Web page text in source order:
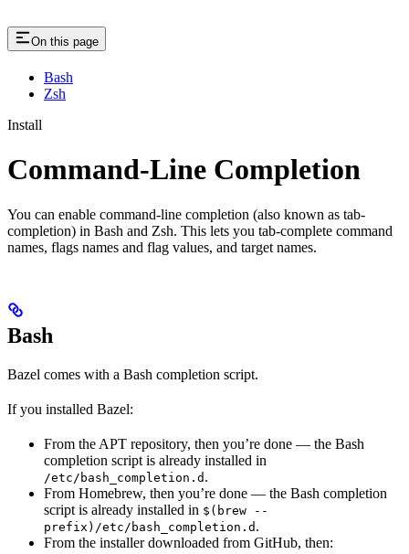
On this page
Bash
Zsh
Install
Command-Line Completion
You can enable command-line completion (also known as tab-
completion) in Bash and Zsh. This lets you tab-complete command
names, flags names and flag values, and target names.
Bash
Bazel comes with a Bash completion script.
If you installed Bazel:
From the APT repository, then you’re done — the Bash
completion script is already installed in
/etc/bash_completion.d .
From Homebrew, then you’re done — the Bash completion
script is already installed in $(brew --
prefix)/etc/bash_completion.d .
From the installer downloaded from GitHub, then: